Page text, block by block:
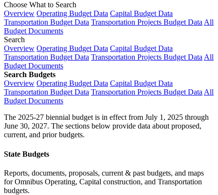
Choose What to Search
Overview Operating Budget Data Capital Budget Data
Transportation Budget Data Transportation Projects Budget Data All
Budget Documents
Search
Overview Operating Budget Data Capital Budget Data
Transportation Budget Data Transportation Projects Budget Data All
Budget Documents
Search Budgets
Overview Operating Budget Data Capital Budget Data
Transportation Budget Data Transportation Projects Budget Data All
Budget Documents
The 2025-27 biennial budget is in effect from July 1, 2025 through
June 30, 2027. The sections below provide data about proposed,
current, and prior budgets.
State Budgets
Reports, documents, proposals, current & past budgets, and maps
for Omnibus Operating, Capital construction, and Transportation
budgets.